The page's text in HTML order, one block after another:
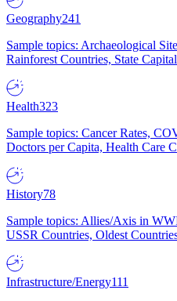
Geography241
Sample topics: Archaeological
Rainforest Countries, State
Health323
Sample topics: Cancer Rates,
Doctors per Capita, Health Care
History78
Sample topics: Allies/Axis in
USSR Countries, Oldest
Infrastructure/Energy111